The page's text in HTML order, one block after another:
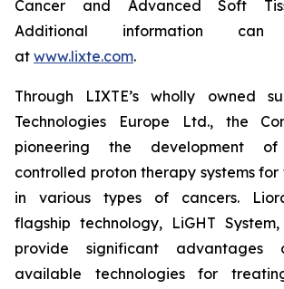
Cancer and Advanced Soft
Additional information
at www.lixte.com.
Through LIXTE’s wholly owned
Technologies Europe Ltd., the
pioneering the development of
controlled proton therapy systems
in various types of cancers.
flagship technology, LiGHT
provide significant advantages
available technologies for